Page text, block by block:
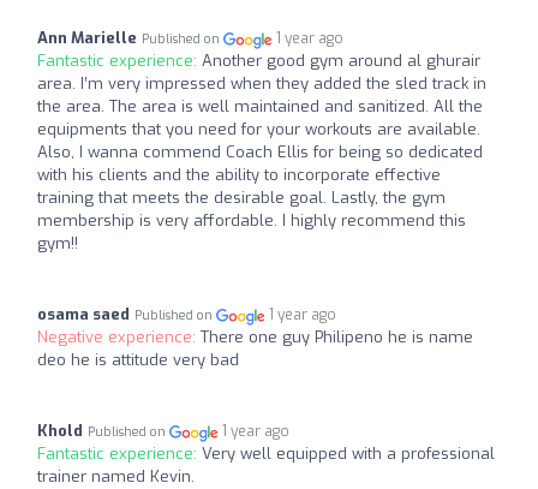
Ann Marielle Published on 1 year ago
Fantastic experience: Another good gym around al ghurair
area. I’m very impressed when they added the sled track in
the area. The area is well maintained and sanitized. All the
equipments that you need for your workouts are available.
Also, I wanna commend Coach Ellis for being so dedicated
with his clients and the ability to incorporate effective
training that meets the desirable goal. Lastly, the gym
membership is very affordable. I highly recommend this
gym!!
osama saed Published on 1 year ago
Negative experience: There one guy Philipeno he is name
deo he is attitude very bad
Khold Published on 1 year ago
Fantastic experience: Very well equipped with a professional
trainer named Kevin.